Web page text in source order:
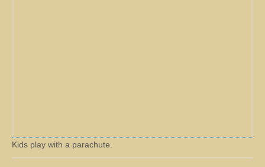
Kids play with a parachute.